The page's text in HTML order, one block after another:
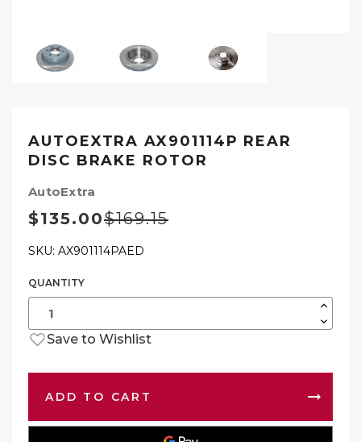
AUTOEXTRA AX901114P REAR
DISC BRAKE ROTOR
AutoExtra
$169.15
$135.00
SKU: AX901114PAED
Current
Stock:
QUANTITY
Rear
Brake
of
Disc
Rotor
Save to Wishlist